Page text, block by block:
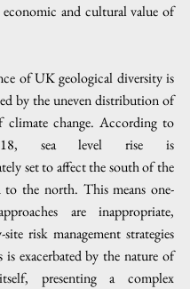
and cultural value of
of UK geological diversity is
by the uneven distribution of
climate change. According to
sea level rise is
set to affect the south of the
the north. This means one-
are inappropriate,
risk management strategies
is exacerbated by the nature of
presenting a complex